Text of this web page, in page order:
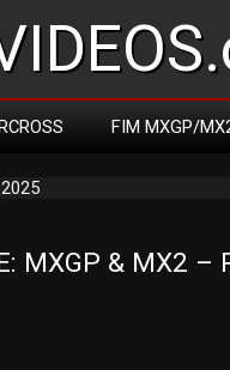
FIM MXGP/
MXGP & MX2 –